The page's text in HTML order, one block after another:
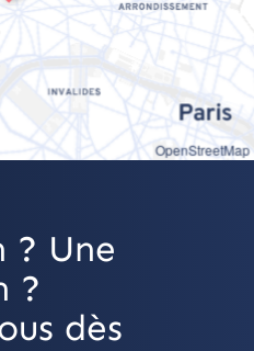
OpenStreetMap
? Une
?
dès